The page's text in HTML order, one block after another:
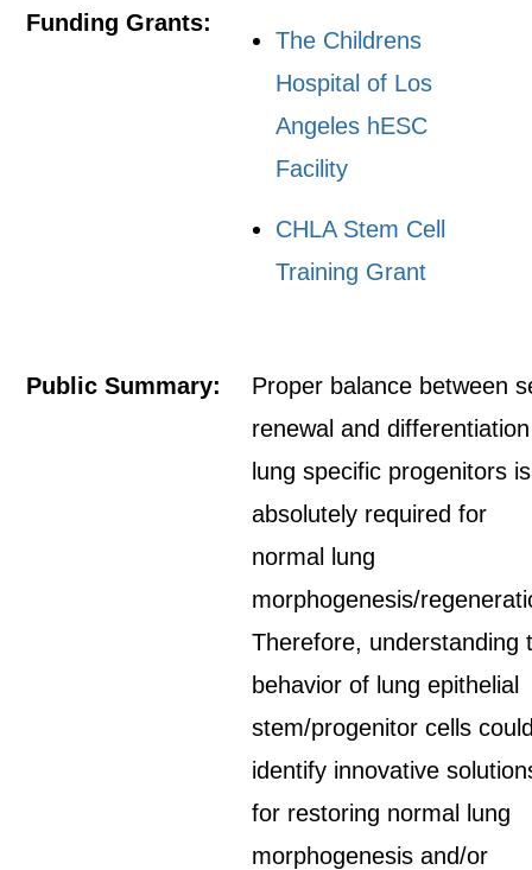
Funding Grants:
The Childrens
Hospital of Los
Angeles hESC
Facility
CHLA Stem Cell
Training Grant
Public Summary:
Proper balance between
renewal and
lung specific progenitors is
absolutely required for
normal lung
morphogenesis/
Therefore, understanding
behavior of lung epithelial
stem/progenitor cells
identify innovative
for restoring normal lung
morphogenesis and/or